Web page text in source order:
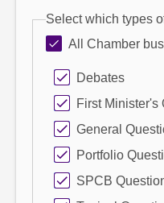
Select which types
All Chamber
Debates
First Minister's
General
Portfolio
SPCB